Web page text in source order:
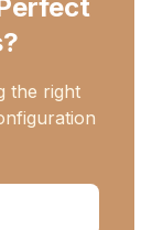
the right